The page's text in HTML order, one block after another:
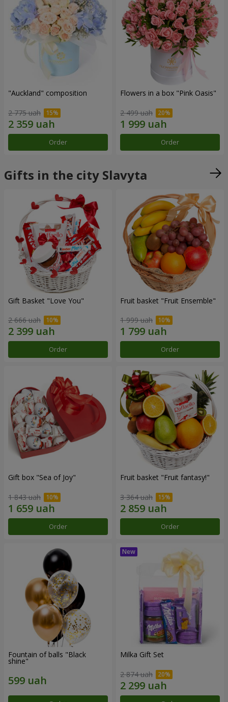
"Auckland" composition
2 775 uah
Order
Flowers in a box "Pink Oasis"
2 499 uah
Order
Gifts in the city Slavyta
Gift Basket "Love You"
2 666 uah
Order
Fruit basket "Fruit Ensemble"
1 999 uah
Order
Gift box "Sea of Joy"
1 843 uah
Order
Fruit basket "Fruit fantasy!"
3 364 uah
Order
Fountain of balls "Black
shine"
Milka Gift Set
2 874 uah